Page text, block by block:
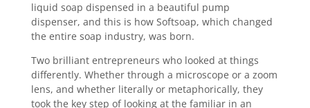
liquid soap dispensed in a beautiful pump
dispenser, and this is how Softsoap, which changed
the entire soap industry, was born.
Two brilliant entrepreneurs who looked at things
differently. Whether through a microscope or a zoom
lens, and whether literally or metaphorically, they
took the key step of looking at the familiar in an